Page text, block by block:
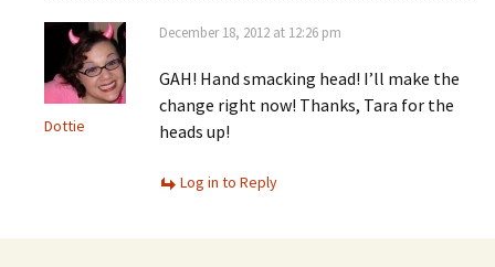
Dottie
December 18, 2012 at 12:26 pm
GAH! Hand smacking head! I’ll make the
change right now! Thanks, Tara for the
heads up!
Log in to Reply